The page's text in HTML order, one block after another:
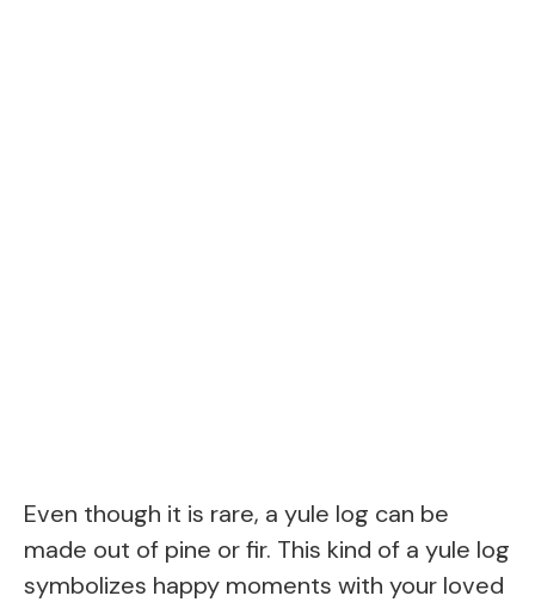
Even though it is rare, a yule log can be
made out of pine or fir. This kind of a yule log
symbolizes happy moments with your loved